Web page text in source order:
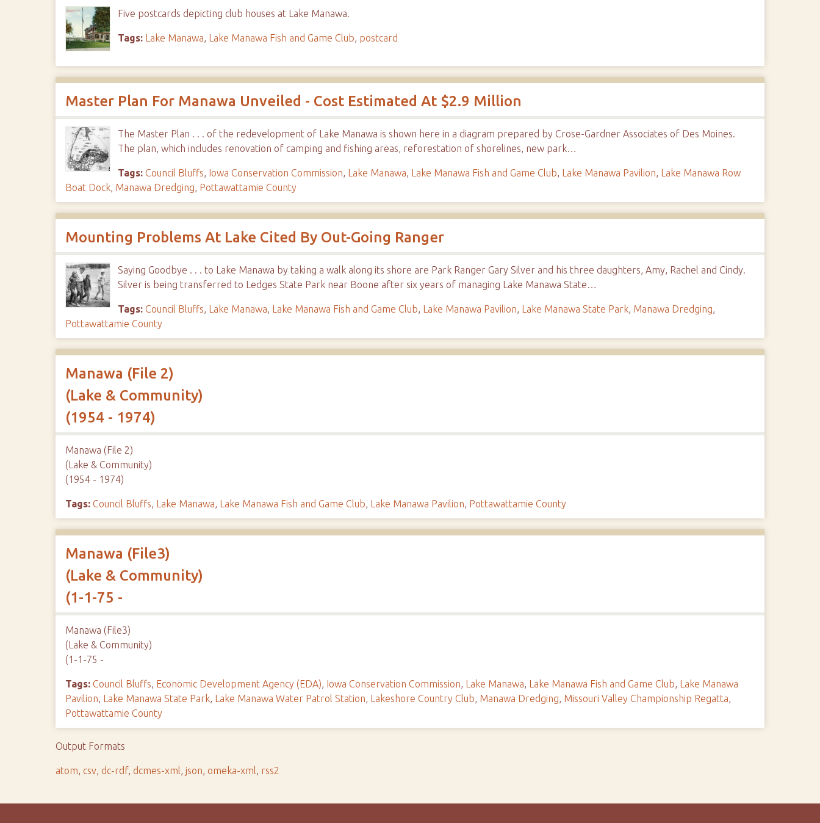
Five postcards depicting club houses at Lake Manawa.
Tags: Lake Manawa, Lake Manawa Fish and Game Club, postcard
Master Plan For Manawa Unveiled - Cost Estimated At $2.9 Million
The Master Plan . . . of the redevelopment of Lake Manawa is shown here in a diagram prepared by Crose-Gardner Associates of Des Moines.
The plan, which includes renovation of camping and fishing areas, reforestation of shorelines, new park…
Tags: Council Bluffs, Iowa Conservation Commission, Lake Manawa, Lake Manawa Fish and Game Club, Lake Manawa Pavilion, Lake Manawa Row
Boat Dock, Manawa Dredging, Pottawattamie County
Mounting Problems At Lake Cited By Out-Going Ranger
Saying Goodbye . . . to Lake Manawa by taking a walk along its shore are Park Ranger Gary Silver and his three daughters, Amy, Rachel and Cindy.
Silver is being transferred to Ledges State Park near Boone after six years of managing Lake Manawa State…
Tags: Council Bluffs, Lake Manawa, Lake Manawa Fish and Game Club, Lake Manawa Pavilion, Lake Manawa State Park, Manawa Dredging,
Pottawattamie County
Manawa (File 2)
(Lake & Community)
(1954 - 1974)
Manawa (File 2)
(Lake & Community)
(1954 - 1974)
Tags: Council Bluffs, Lake Manawa, Lake Manawa Fish and Game Club, Lake Manawa Pavilion, Pottawattamie County
Manawa (File3)
(Lake & Community)
(1-1-75 -
Manawa (File3)
(Lake & Community)
(1-1-75 -
Tags: Council Bluffs, Economic Development Agency (EDA), Iowa Conservation Commission, Lake Manawa, Lake Manawa Fish and Game Club, Lake Manawa
Pavilion, Lake Manawa State Park, Lake Manawa Water Patrol Station, Lakeshore Country Club, Manawa Dredging, Missouri Valley Championship Regatta,
Pottawattamie County
Output Formats
atom, csv, dc-rdf, dcmes-xml,json,omeka-xml, rss2